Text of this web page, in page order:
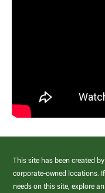
This site has been created
corporate-owned locations.
needs on this site, explore